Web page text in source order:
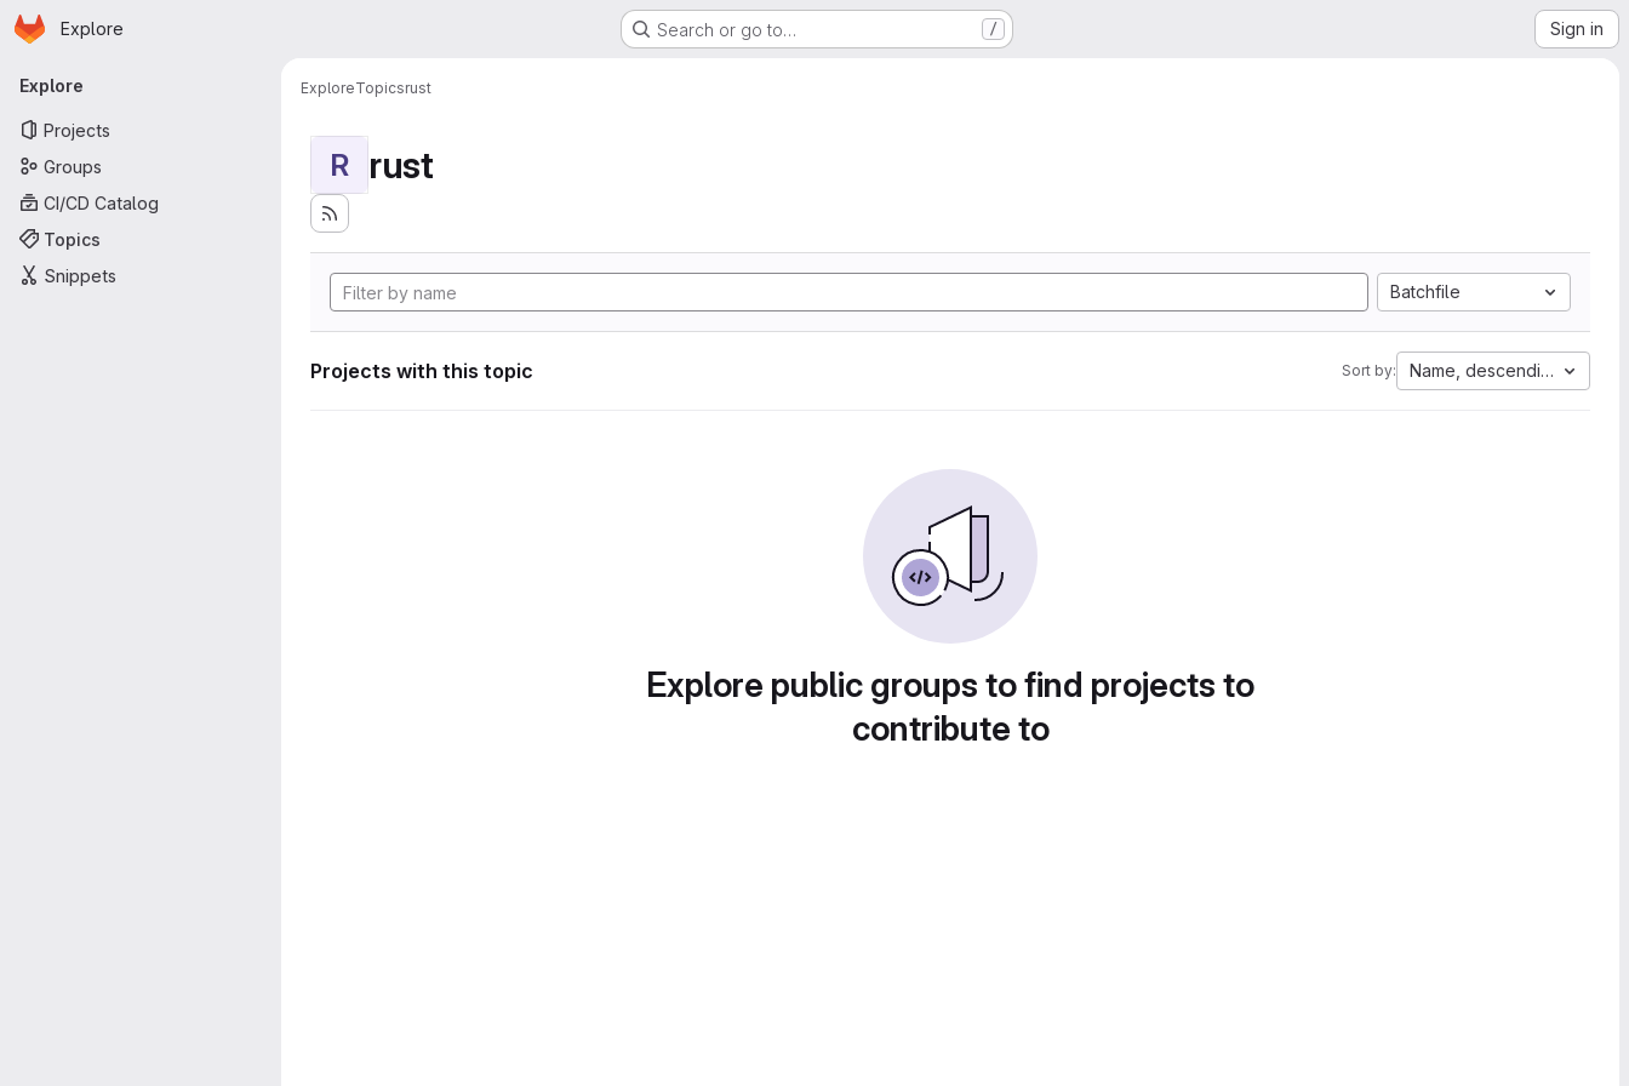
Skip to main content
Homepage
Explore Search or go to… / Sign in
Primary navigation
Explore
Projects
Groups
CI/CD Catalog
Topics
Snippets
ExploreTopicsrust
R rust
Batchfile
Projects with this topic Sort by: Name, descending
Explore public groups to find projects to
contribute to